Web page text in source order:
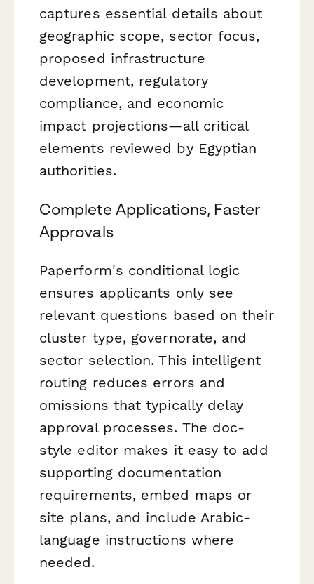
captures essential details about
geographic scope, sector focus,
proposed infrastructure
development, regulatory
compliance, and economic
impact projections—all critical
elements reviewed by Egyptian
authorities.
Complete Applications, Faster
Approvals
Paperform's conditional logic
ensures applicants only see
relevant questions based on their
cluster type, governorate, and
sector selection. This intelligent
routing reduces errors and
omissions that typically delay
approval processes. The doc-
style editor makes it easy to add
supporting documentation
requirements, embed maps or
site plans, and include Arabic-
language instructions where
needed.